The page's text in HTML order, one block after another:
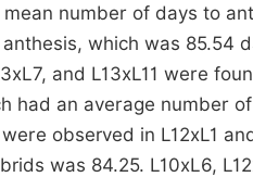
number of days to
which was 85.54
and L13xL11 were
had an average number
observed in L12xL1
was 84.25. L10xL6,